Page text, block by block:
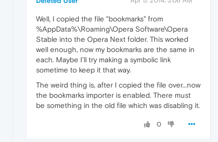
Well, I copied the file "bookmarks" from
%AppData%\Roaming\Opera Software\Opera
Stable into the Opera Next folder. This worked
well enough, now my bookmarks are the same in
each. Maybe I'll try making a symbolic link
sometime to keep it that way.
The weird thing is, after I copied the file over...now
the bookmarks importer is enabled. There must
be something in the old file which was disabling it.
0